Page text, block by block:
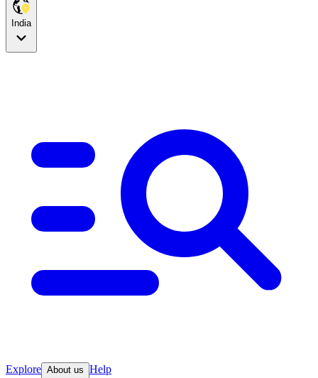
India
Explore About us Help